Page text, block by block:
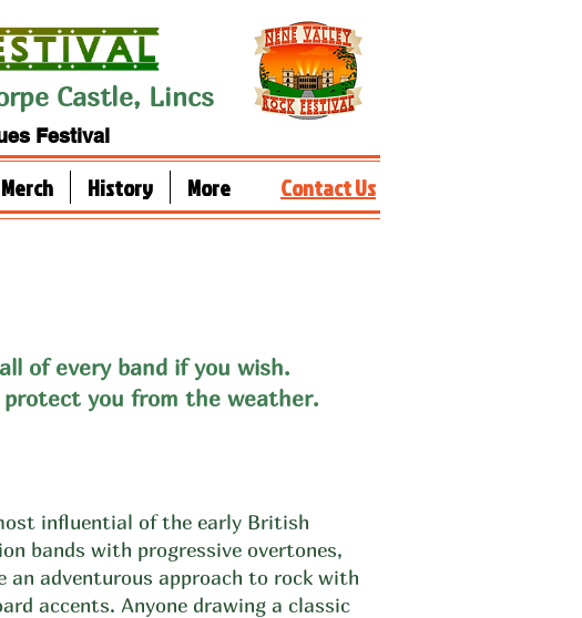
Castle, Lincs
Festival
Merch History More Contact Us
of every band if you wish.
you from the weather.
influential of the early British
bands with progressive overtones,
an adventurous approach to rock with
accents. Anyone drawing a classic